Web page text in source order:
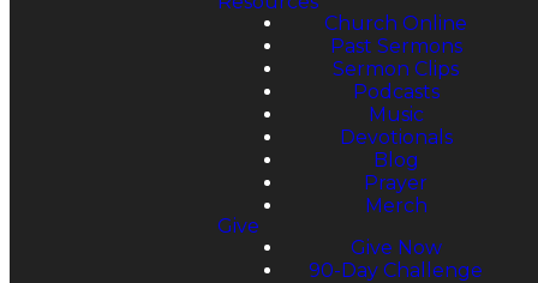
Church Online
Past Sermons
Sermon Clips
Podcasts
Music
Devotionals
Blog
Prayer
Merch
Give
Give Now
90-Day Challenge